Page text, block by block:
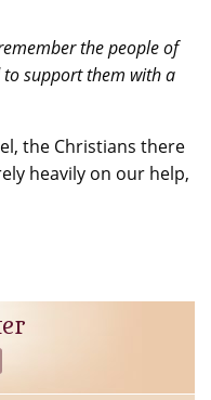
the people of
support them with a
the Christians there
heavily on our help,